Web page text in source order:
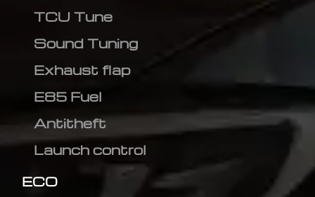
TCU Tune
Sound Tuning
Exhaust flap
E85 Fuel
Antitheft
Launch control
ECO